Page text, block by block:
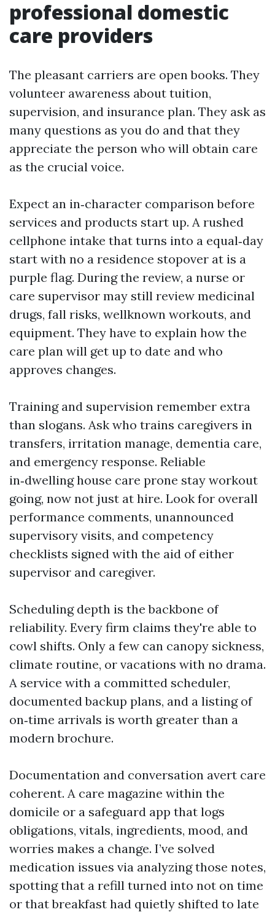
professional domestic
care providers
The pleasant carriers are open books. They
volunteer awareness about tuition,
supervision, and insurance plan. They ask as
many questions as you do and that they
appreciate the person who will obtain care
as the crucial voice.
Expect an in‑character comparison before
services and products start up. A rushed
cellphone intake that turns into a equal‑day
start with no a residence stopover at is a
purple flag. During the review, a nurse or
care supervisor may still review medicinal
drugs, fall risks, wellknown workouts, and
equipment. They have to explain how the
care plan will get up to date and who
approves changes.
Training and supervision remember extra
than slogans. Ask who trains caregivers in
transfers, irritation manage, dementia care,
and emergency response. Reliable
in‑dwelling house care prone stay workout
going, now not just at hire. Look for overall
performance comments, unannounced
supervisory visits, and competency
checklists signed with the aid of either
supervisor and caregiver.
Scheduling depth is the backbone of
reliability. Every firm claims they're able to
cowl shifts. Only a few can canopy sickness,
climate routine, or vacations with no drama.
A service with a committed scheduler,
documented backup plans, and a listing of
on‑time arrivals is worth greater than a
modern brochure.
Documentation and conversation avert care
coherent. A care magazine within the
domicile or a safeguard app that logs
obligations, vitals, ingredients, mood, and
worries makes a change. I’ve solved
medication issues via analyzing those notes,
spotting that a refill turned into not on time
or that breakfast had quietly shifted to late